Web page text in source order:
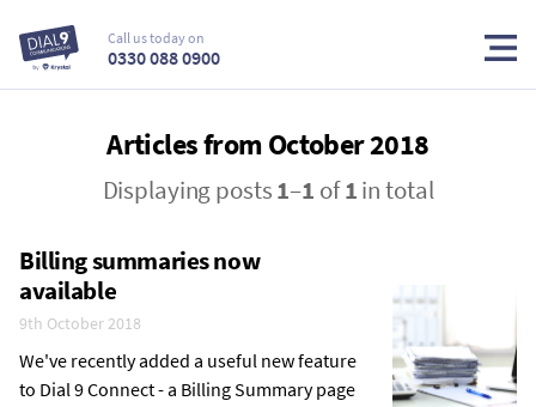
Call us today on
0330 088 0900
Articles from October 2018
Displaying posts1–1 of1in total
Billing summaries now
available
9th October 2018
We've recently added a useful new feature
to Dial 9 Connect - a Billing Summary page